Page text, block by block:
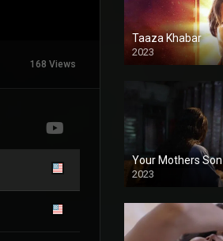
168 Views
Taaza Khabar
2023
Your Mothers Son
2023
Full HDSD